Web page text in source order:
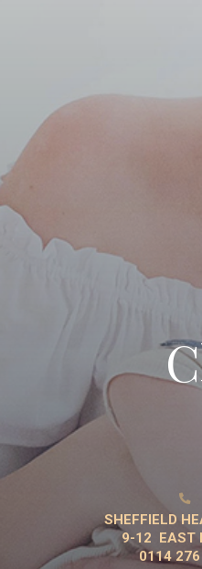

SHEFFIELD
9-12 EAST
0114